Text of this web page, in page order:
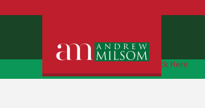
Free Instant Online Valuation Click Here